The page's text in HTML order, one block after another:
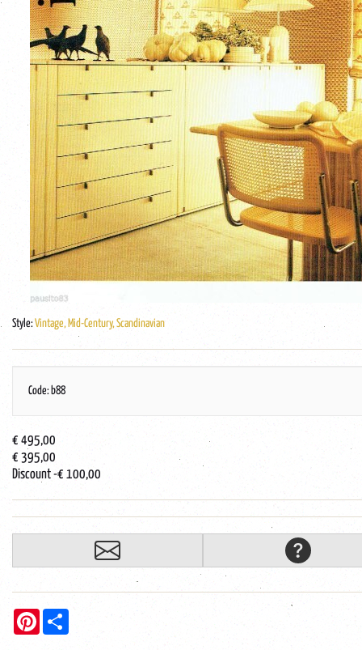
Style:Vintage, Mid-Century, Scandinavian
Code: b88
€ 495,00
€ 395,00
Discount-€ 100,00
Pinterest